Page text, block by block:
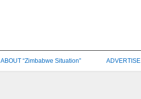
ABOUT “Zimbabwe Situation” ADVERTISE